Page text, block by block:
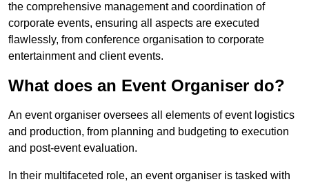
the comprehensive management and coordination of
corporate events, ensuring all aspects are executed
flawlessly, from conference organisation to corporate
entertainment and client events.
What does an Event Organiser do?
An event organiser oversees all elements of event logistics
and production, from planning and budgeting to execution
and post-event evaluation.
In their multifaceted role, an event organiser is tasked with